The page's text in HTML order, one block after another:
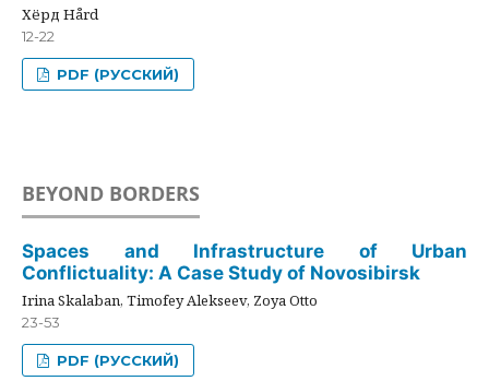
Хёрд Hård
12-22
PDF (РУССКИЙ)
BEYOND BORDERS
Spaces and Infrastructure of Urban
Conflictuality: A Case Study of Novosibirsk
Irina Skalaban, Timofey Alekseev, Zoya Otto
23-53
PDF (РУССКИЙ)